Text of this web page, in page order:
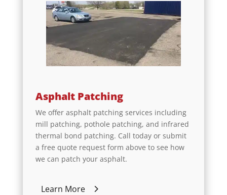
Asphalt Patching
We offer asphalt patching services including
mill patching, pothole patching, and infrared
thermal bond patching. Call today or submit
a free quote request form above to see how
we can patch your asphalt.
Learn More